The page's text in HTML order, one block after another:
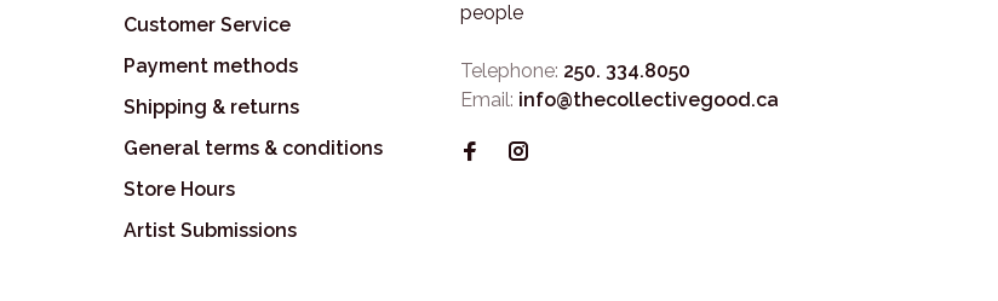
Customer Service
Payment methods
Shipping & returns
General terms & conditions
Store Hours
Artist Submissions
people
Telephone: 250. 334.8050
Email: info@thecollectivegood.ca